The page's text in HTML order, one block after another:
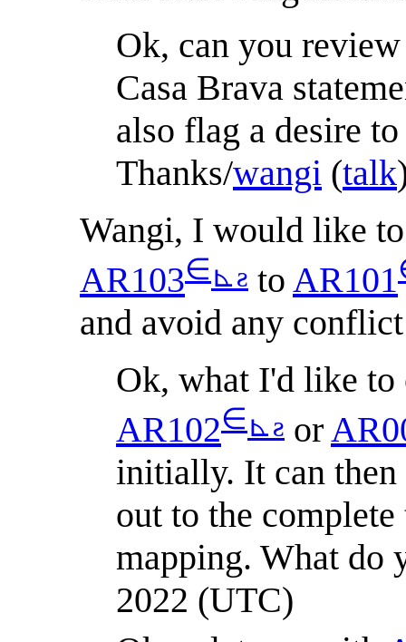
Ok, can you
Casa Brava
also flag a desire
Thanks/wangi (talk
Wangi, I would like
AR103∈⊾ƨ to AR101
and avoid any
Ok, what I'd like
AR102∈⊾ƨ or
initially. It can then
out to the
mapping. What do
2022 (UTC)